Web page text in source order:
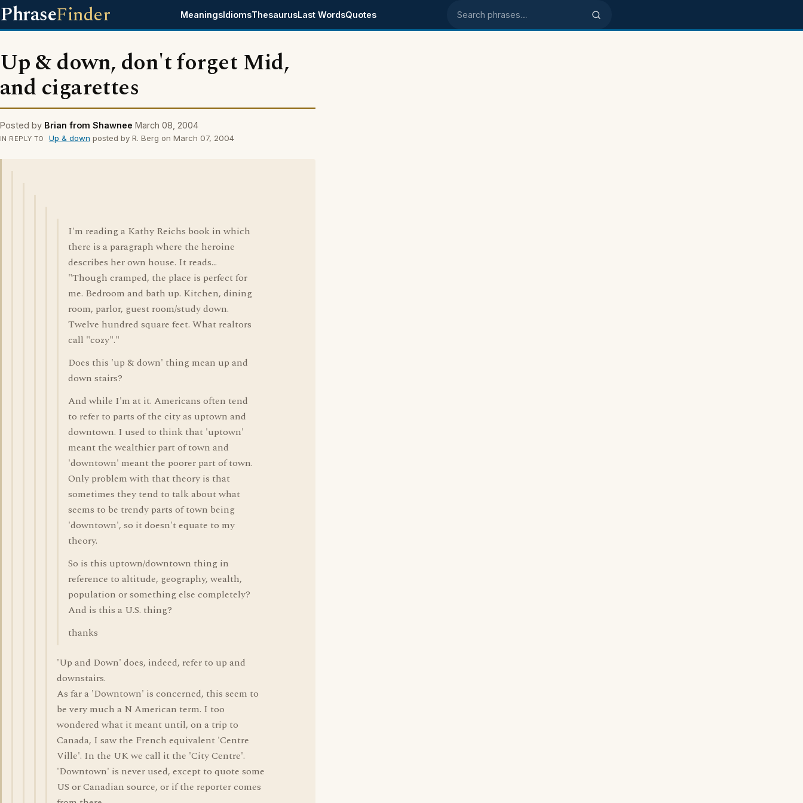
PhraseFinder MeaningsIdiomsThesaurusLast WordsQuotes Search phrases
Up & down, don't forget Mid,
and cigarettes
Posted by Brian from Shawnee March 08, 2004
IN REPLY TO Up & down posted by R. Berg on March 07, 2004
I'm reading a Kathy Reichs book in which
there is a paragraph where the heroine
describes her own house. It reads...
"Though cramped, the place is perfect for
me. Bedroom and bath up. Kitchen, dining
room, parlor, guest room/study down.
Twelve hundred square feet. What realtors
call "cozy"."
Does this 'up & down' thing mean up and
down stairs?
And while I'm at it. Americans often tend
to refer to parts of the city as uptown and
downtown. I used to think that 'uptown'
meant the wealthier part of town and
'downtown' meant the poorer part of town.
Only problem with that theory is that
sometimes they tend to talk about what
seems to be trendy parts of town being
'downtown', so it doesn't equate to my
theory.
So is this uptown/downtown thing in
reference to altitude, geography, wealth,
population or something else completely?
And is this a U.S. thing?
thanks
'Up and Down' does, indeed, refer to up and
downstairs.
As far a 'Downtown' is concerned, this seem to
be very much a N American term. I too
wondered what it meant until, on a trip to
Canada, I saw the French equivalent 'Centre
Ville'. In the UK we call it the 'City Centre'.
'Downtown' is never used, except to quote some
US or Canadian source, or if the reporter comes